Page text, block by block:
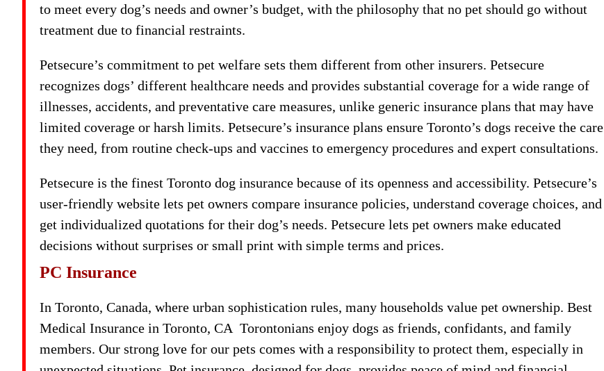
to meet every dog’s needs and owner’s budget, with the philosophy that no pet should go without
treatment due to financial restraints.
Petsecure’s commitment to pet welfare sets them different from other insurers. Petsecure
recognizes dogs’ different healthcare needs and provides substantial coverage for a wide range of
illnesses, accidents, and preventative care measures, unlike generic insurance plans that may have
limited coverage or harsh limits. Petsecure’s insurance plans ensure Toronto’s dogs receive the care
they need, from routine check-ups and vaccines to emergency procedures and expert consultations.
Petsecure is the finest Toronto dog insurance because of its openness and accessibility. Petsecure’s
user-friendly website lets pet owners compare insurance policies, understand coverage choices, and
get individualized quotations for their dog’s needs. Petsecure lets pet owners make educated
decisions without surprises or small print with simple terms and prices.
PC Insurance
In Toronto, Canada, where urban sophistication rules, many households value pet ownership. Best
Medical Insurance in Toronto, CA Torontonians enjoy dogs as friends, confidants, and family
members. Our strong love for our pets comes with a responsibility to protect them, especially in